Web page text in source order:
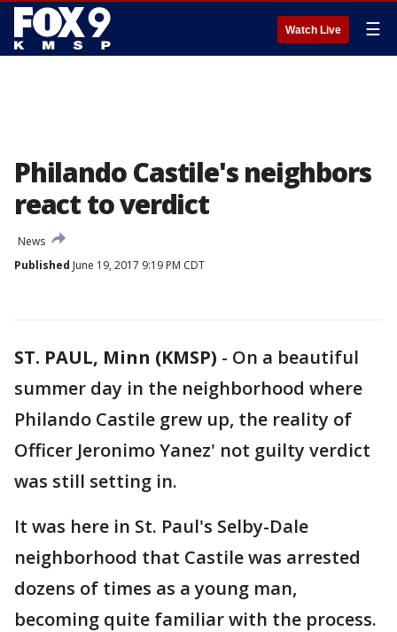
Watch Live ☰
Philando Castile's neighbors
react to verdict
News
Published June 19, 2017 9:19 PM CDT
ST. PAUL, Minn (KMSP) - On a beautiful
summer day in the neighborhood where
Philando Castile grew up, the reality of
Officer Jeronimo Yanez' not guilty verdict
was still setting in.
It was here in St. Paul's Selby-Dale
neighborhood that Castile was arrested
dozens of times as a young man,
becoming quite familiar with the process.